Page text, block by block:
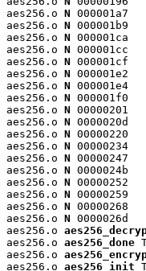
aes256.o N 000001a7
aes256.o N 000001b9
aes256.o N 000001ca
aes256.o N 000001cc
aes256.o N 000001cf
aes256.o N 000001e2
aes256.o N 000001e4
aes256.o N 000001f0
aes256.o N 00000201
aes256.o N 0000020d
aes256.o N 00000220
aes256.o N 00000234
aes256.o N 00000247
aes256.o N 0000024b
aes256.o N 00000252
aes256.o N 00000259
aes256.o N 00000268
aes256.o N 0000026d
aes256.o
aes256.o aes256_done
aes256.o
aes256.o aes256_init